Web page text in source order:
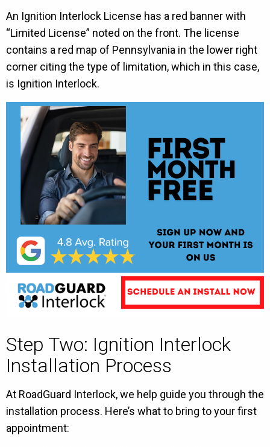
An Ignition Interlock License has a red banner with
“Limited License” noted on the front. The license
contains a red map of Pennsylvania in the lower right
corner citing the type of limitation, which in this case,
is Ignition Interlock.
Step Two: Ignition Interlock
Installation Process
At RoadGuard Interlock, we help guide you through the
installation process. Here’s what to bring to your first
appointment: